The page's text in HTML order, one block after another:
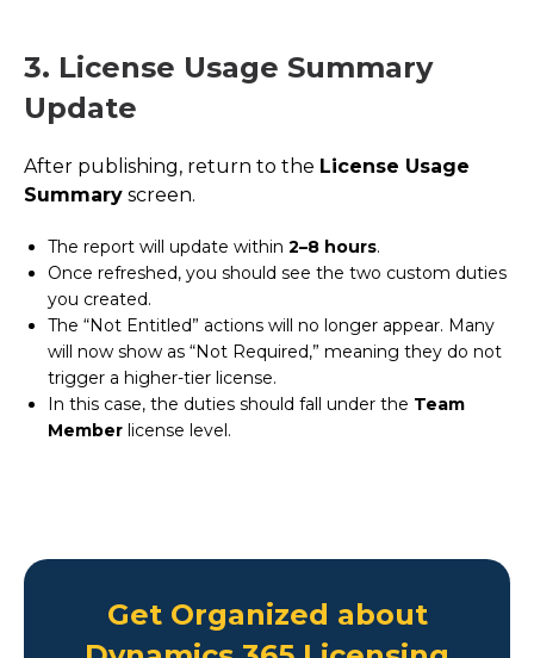
3. License Usage Summary
Update
After publishing, return to the License Usage
Summary screen.
The report will update within 2–8 hours.
Once refreshed, you should see the two custom duties
you created.
The “Not Entitled” actions will no longer appear. Many
will now show as “Not Required,” meaning they do not
trigger a higher-tier license.
In this case, the duties should fall under the Team
Member license level.
Get Organized about